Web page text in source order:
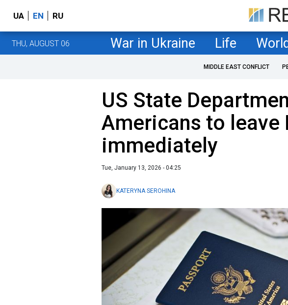
UA EN RU
THU, AUGUST 06 War in Ukraine Life World
MIDDLE EAST CONFLICT
US State
Americans to leave
immediately
Tue, January 13, 2026 - 04:25
KATERYNA SEROHINA